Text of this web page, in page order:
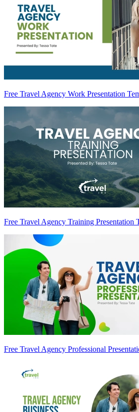
Free Travel Agency Work Presentation
Free Travel Agency Training Presentation
Free Travel Agency Professional